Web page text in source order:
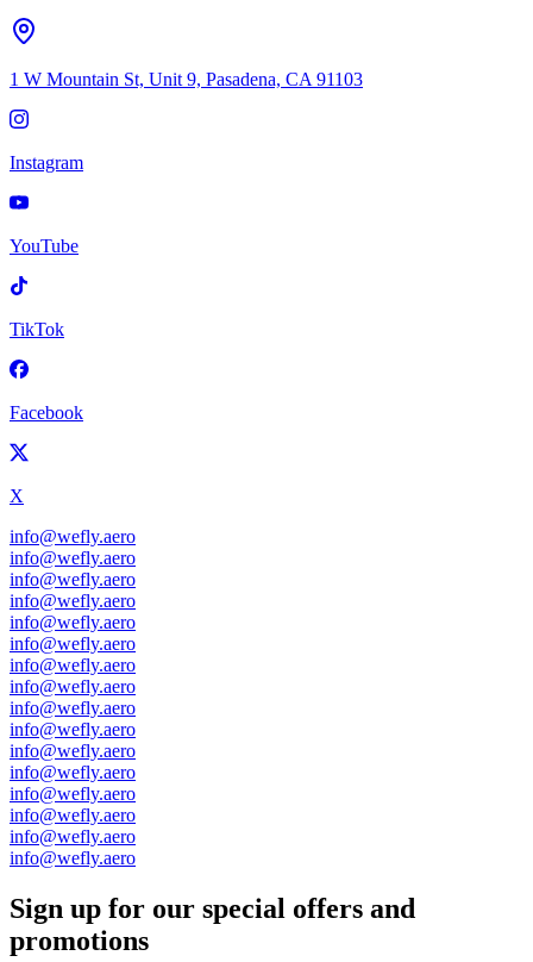
1 W Mountain St, Unit 9, Pasadena, CA 91103
Instagram
YouTube
TikTok
Facebook
X
info@wefly.aero
info@wefly.aero
info@wefly.aero
info@wefly.aero
info@wefly.aero
info@wefly.aero
info@wefly.aero
info@wefly.aero
info@wefly.aero
info@wefly.aero
info@wefly.aero
info@wefly.aero
info@wefly.aero
info@wefly.aero
info@wefly.aero
info@wefly.aero
Sign up for our special offers and
promotions